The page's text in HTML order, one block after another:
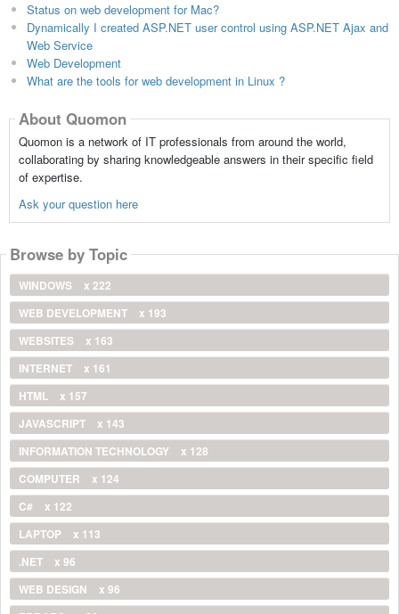
Status on web development for Mac?
Dynamically I created ASP.NET user control using ASP.NET Ajax and
Web Service
Web Development
What are the tools for web development in Linux ?
About Quomon
Quomon is a network of IT professionals from around the world,
collaborating by sharing knowledgeable answers in their specific field
of expertise.
Ask your question here
Browse by Topic
WINDOWS
x 222
WEB DEVELOPMENT
x 193
WEBSITES
x 163
INTERNET
x 161
HTML
x 157
JAVASCRIPT
x 143
INFORMATION TECHNOLOGY
x 128
COMPUTER
x 124
C#
x 122
LAPTOP
x 113
.NET
x 96
WEB DESIGN
x 96